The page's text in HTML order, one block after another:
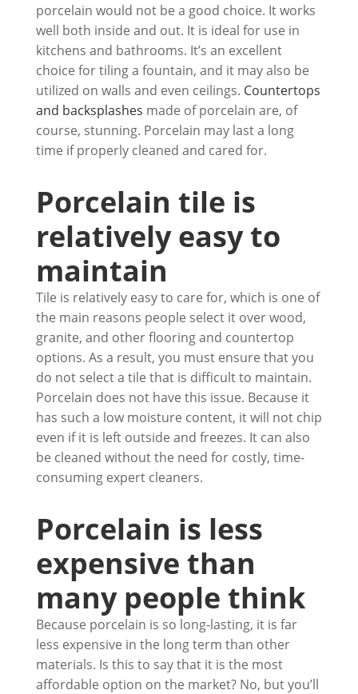
porcelain would not be a good choice. It works
well both inside and out. It is ideal for use in
kitchens and bathrooms. It’s an excellent
choice for tiling a fountain, and it may also be
utilized on walls and even ceilings. Countertops
and backsplashes made of porcelain are, of
course, stunning. Porcelain may last a long
time if properly cleaned and cared for.
Porcelain tile is
relatively easy to
maintain
Tile is relatively easy to care for, which is one of
the main reasons people select it over wood,
granite, and other flooring and countertop
options. As a result, you must ensure that you
do not select a tile that is difficult to maintain.
Porcelain does not have this issue. Because it
has such a low moisture content, it will not chip
even if it is left outside and freezes. It can also
be cleaned without the need for costly, time-
consuming expert cleaners.
Porcelain is less
expensive than
many people think
Because porcelain is so long-lasting, it is far
less expensive in the long term than other
materials. Is this to say that it is the most
affordable option on the market? No, but you’ll